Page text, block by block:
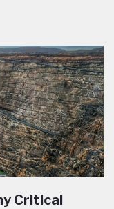
Critical